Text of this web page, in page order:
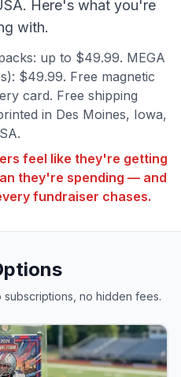
Here's what you're
with.
up to $49.99. MEGA
$49.99. Free magnetic
card. Free shipping
in Des Moines, Iowa,
feel like they're getting
they're spending — and
fundraiser chases.
no hidden fees.